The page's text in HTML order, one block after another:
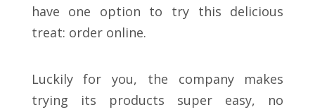
have one option to try this delicious
treat: order online.
Luckily for you, the company makes
trying its products super easy, no